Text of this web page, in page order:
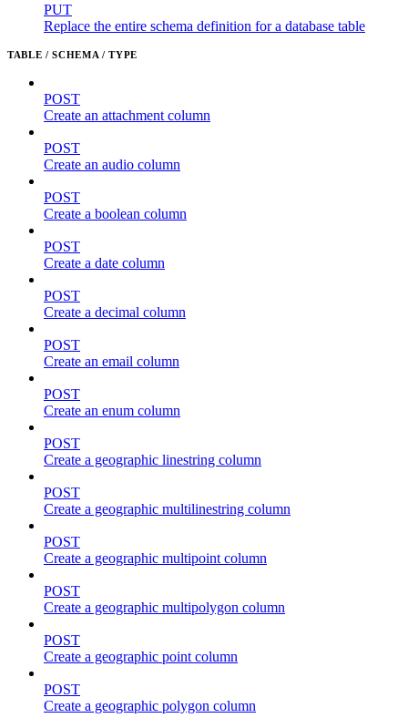
PUT
Replace the entire schema definition for a database table
TABLE / SCHEMA / TYPE
POST
Create an attachment column
POST
Create an audio column
POST
Create a boolean column
POST
Create a date column
POST
Create a decimal column
POST
Create an email column
POST
Create an enum column
POST
Create a geographic linestring column
POST
Create a geographic multilinestring column
POST
Create a geographic multipoint column
POST
Create a geographic multipolygon column
POST
Create a geographic point column
POST
Create a geographic polygon column